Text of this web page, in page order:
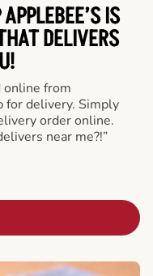
IS
DELIVERS
online from
for delivery. Simply
order online.
near me?!”